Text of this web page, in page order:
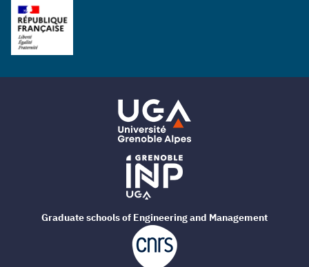
Graduate schools of Engineering and Management